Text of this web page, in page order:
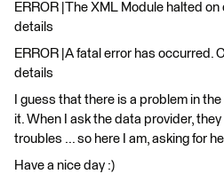
ERROR |The XML Module halted on
details
ERROR |A fatal error has occurred.
details
I guess that there is a problem in
it. When I ask the data provider,
troubles ... so here I am, asking for
Have a nice day :)